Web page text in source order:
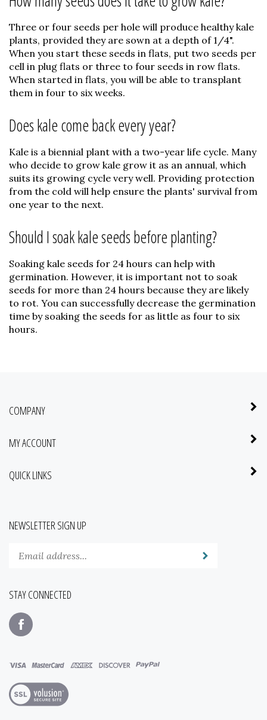
Three or four seeds per hole will produce healthy kale
plants, provided they are sown at a depth of 1/4".
When you start these seeds in flats, put two seeds per
cell in plug flats or three to four seeds in row flats.
When started in flats, you will be able to transplant
them in four to six weeks.
Does kale come back every year?
Kale is a biennial plant with a two-year life cycle. Many
who decide to grow kale grow it as an annual, which
suits its growing cycle very well. Providing protection
from the cold will help ensure the plants' survival from
one year to the next.
Should I soak kale seeds before planting?
Soaking kale seeds for 24 hours can help with
germination. However, it is important not to soak
seeds for more than 24 hours because they are likely
to rot. You can successfully decrease the germination
time by soaking the seeds for as little as four to six
hours.
COMPANY
MY ACCOUNT
QUICK LINKS
NEWSLETTER SIGN UP
your
to
to
our
STAY CONNECTED
Like
www.mainstreetseedandsupply.com
View
our
SSL